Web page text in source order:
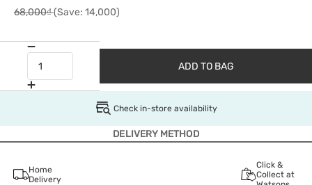
68,000₫(Save: 14,000)
ADD TO BAG
Check in-store availability
DELIVERY METHOD
Home
Delivery
Click &
Collect at